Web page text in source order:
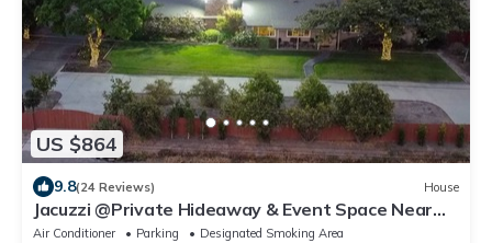
US $864
9.8(24 Reviews) House
Jacuzzi @Private Hideaway & Event Space Near
The Ocean!
Air Conditioner Parking
Designated Smoking Area